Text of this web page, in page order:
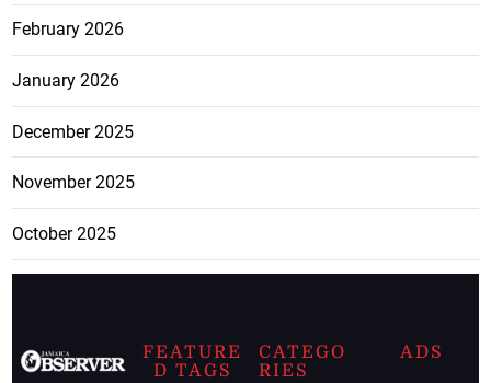
February 2026
January 2026
December 2025
November 2025
October 2025
FEATURE
D TAGS
CATEGO
RIES
ADS